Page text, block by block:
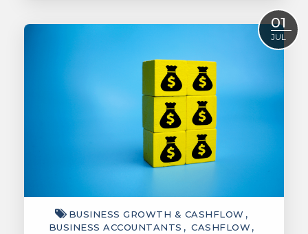
01
JUL
BUSINESS GROWTH & CASHFLOW
BUSINESS ACCOUNTANTS
CASHFLOW